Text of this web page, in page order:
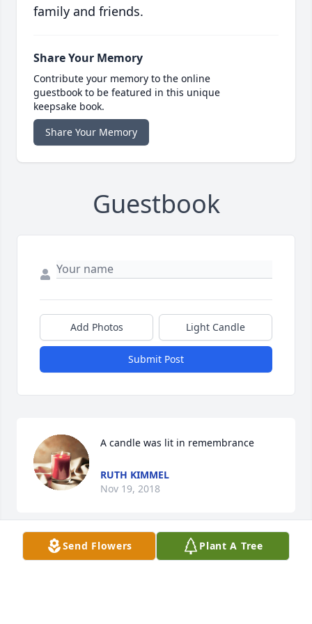
family and friends.
Share Your Memory
Contribute your memory to the online
guestbook to be featured in this unique
keepsake book.
Share Your Memory
Guestbook
Add Photos Light Candle
Submit Post
A candle was lit in remembrance
RUTH KIMMEL
Nov 19, 2018
I considered myself truly blessed to know her every
Send Flowers Plant A Tree